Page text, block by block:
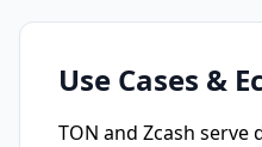
Use Cases &
TON and Zcash